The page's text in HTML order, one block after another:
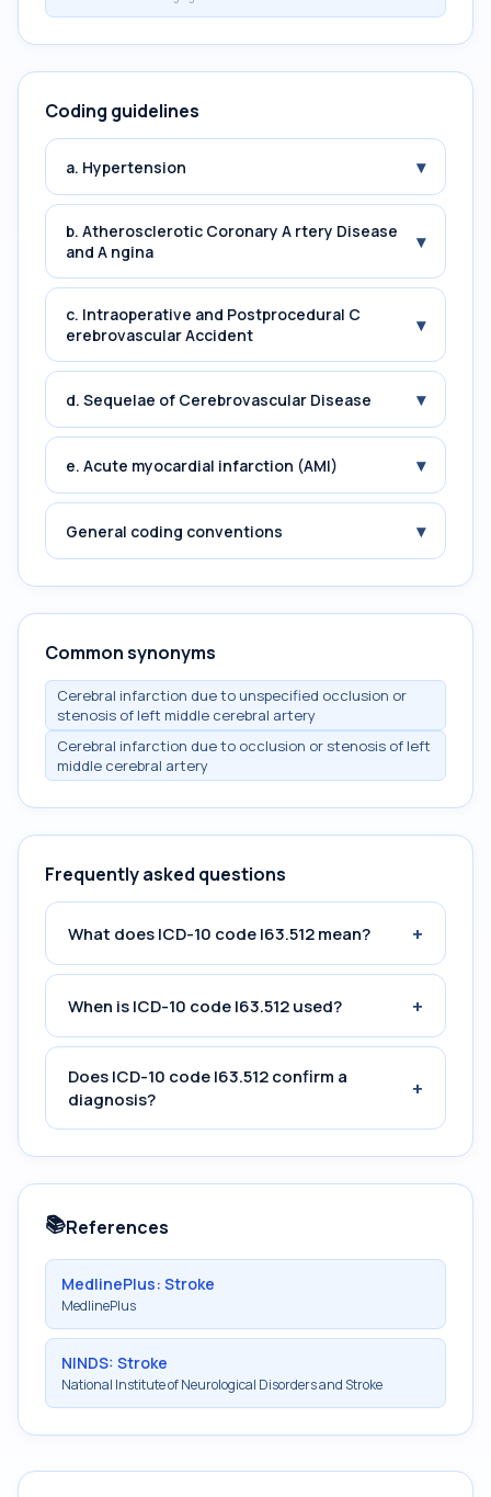
Coding guidelines
a. Hypertension ▾
b. Atherosclerotic Coronary A rtery Disease
and A ngina
▾
c. Intraoperative and Postprocedural C
erebrovascular Accident
▾
d. Sequelae of Cerebrovascular Disease ▾
e. Acute myocardial infarction (AMI) ▾
General coding conventions ▾
Common synonyms
Cerebral infarction due to unspecified occlusion or
stenosis of left middle cerebral artery
Cerebral infarction due to occlusion or stenosis of left
middle cerebral artery
Frequently asked questions
What does ICD-10 code I63.512 mean? +
When is ICD-10 code I63.512 used? +
Does ICD-10 code I63.512 confirm a
diagnosis?
+
📚References
MedlinePlus: Stroke
MedlinePlus
NINDS: Stroke
National Institute of Neurological Disorders and Stroke